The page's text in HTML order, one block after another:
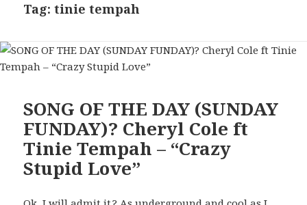
Tag:tinie tempah
SONG OF THE DAY (SUNDAY
FUNDAY)? Cheryl Cole ft
Tinie Tempah – “Crazy
Stupid Love”